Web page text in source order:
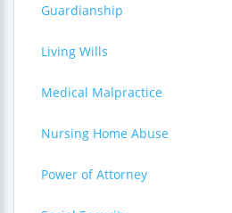
Guardianship
Living Wills
Medical Malpractice
Nursing Home Abuse
Power of Attorney